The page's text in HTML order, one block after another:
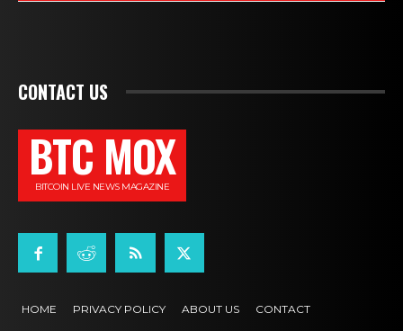
CONTACT US
BTC MOX
BITCOIN LIVE NEWS MAGAZINE
HOME PRIVACY POLICY ABOUT US CONTACT